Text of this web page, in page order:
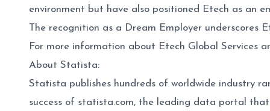
environment but have also positioned Etech as an
The recognition as a Dream Employer
For more information about Etech Global Services
About Statista:
Statista publishes hundreds of worldwide industry
success of statista.com, the leading data portal